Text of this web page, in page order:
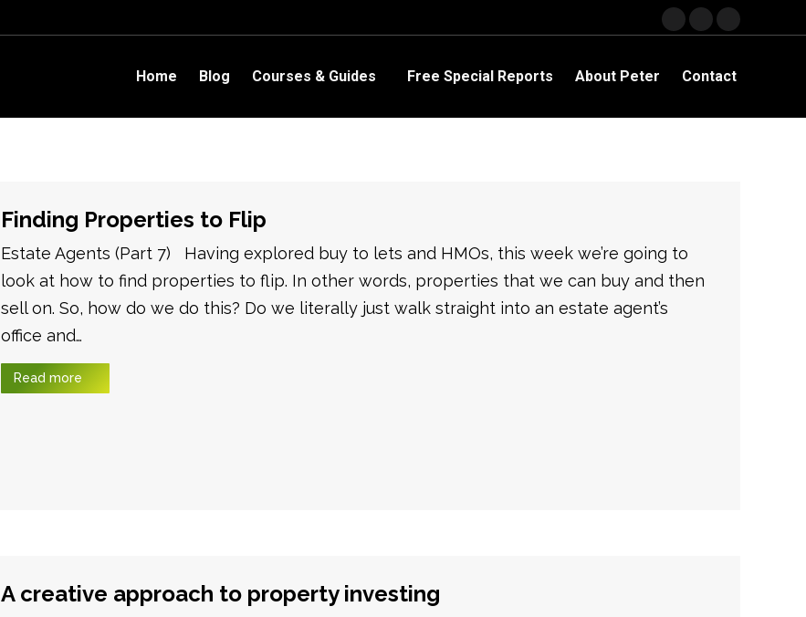
Facebook
opens
new
YouTube
opens
new
Linkedin
opens
new
Home Blog Courses & Guides Free Special Reports About Peter Contact
Finding Properties to Flip
Estate Agents (Part 7) Having explored buy to lets and HMOs, this week we’re going to
look at how to find properties to flip. In other words, properties that we can buy and then
sell on. So, how do we do this? Do we literally just walk straight into an estate agent’s
office and…
Read more
A creative approach to property investing